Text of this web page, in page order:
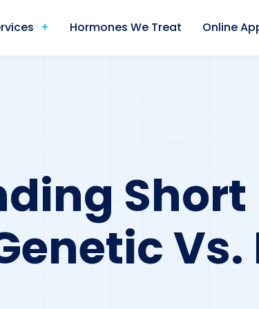
Hormones We Treat Online
Short